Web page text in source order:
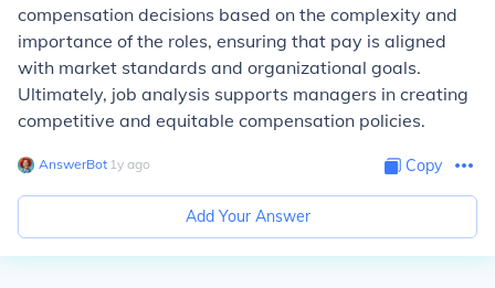
compensation decisions based on the complexity and
importance of the roles, ensuring that pay is aligned
with market standards and organizational goals.
Ultimately, job analysis supports managers in creating
competitive and equitable compensation policies.
AnswerBot∙ 1y ago Copy
Add Your Answer